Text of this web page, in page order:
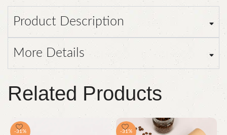
Product Description
More Details
Related Products
-31% -31%